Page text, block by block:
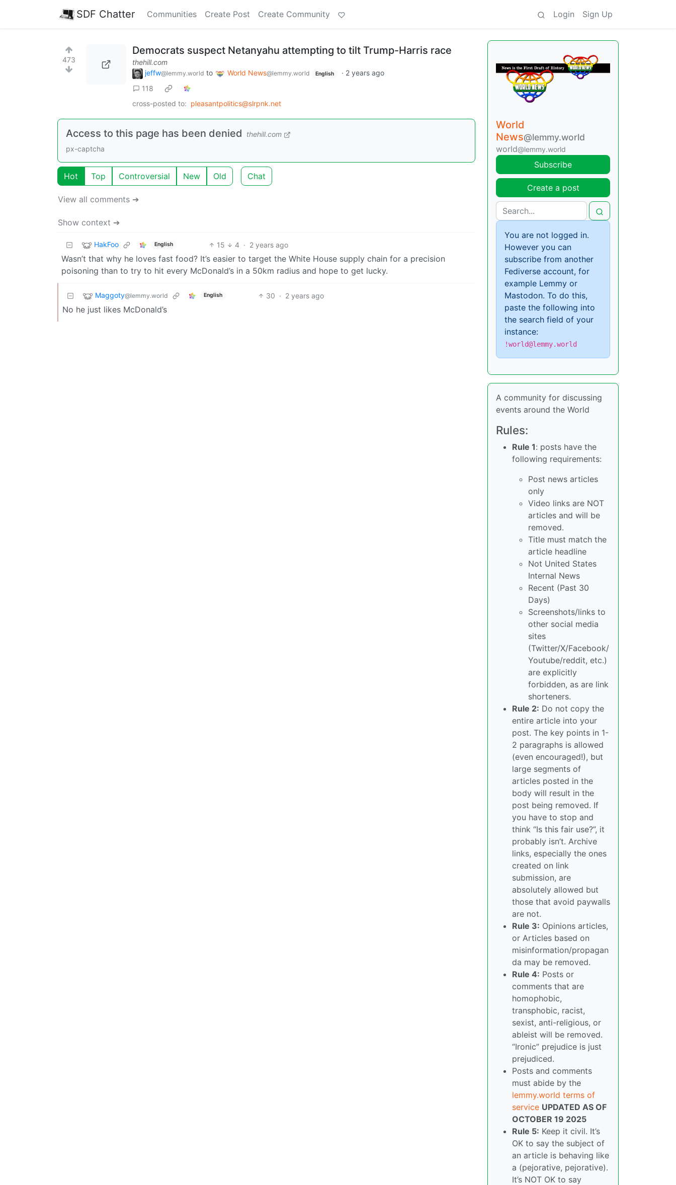
SDF Chatter Communities Create Post Create Community Login Sign Up
473
Democrats suspect Netanyahu attempting to tilt Trump-Harris race
thehill.com
jeffw@lemmy.world to World News@lemmy.world English · 2 years ago
118
cross-posted to: pleasantpolitics@slrpnk.net
Access to this page has been denied
thehill.com
px-captcha
Hot Top Controversial New Old Chat
View all comments ➔
Show context ➔
HakFoo English 15 4 · 2 years ago
Wasn’t that why he loves fast food? It’s easier to target the White House supply chain for a precision
poisoning than to try to hit every McDonald’s in a 50km radius and hope to get lucky.
Maggoty@lemmy.world English 30 · 2 years ago
No he just likes McDonald’s
World
News@lemmy.world
world@lemmy.world
Subscribe
Create a post
You are not logged in.
However you can
subscribe from another
Fediverse account, for
example Lemmy or
Mastodon. To do this,
paste the following into
the search field of your
instance:
!world@lemmy.world
A community for discussing
events around the World
Rules:
Rule 1: posts have the
following requirements:
Post news articles
only
Video links are NOT
articles and will be
removed.
Title must match the
article headline
Not United States
Internal News
Recent (Past 30
Days)
Screenshots/links to
other social media
sites
(Twitter/X/Facebook/
Youtube/reddit, etc.)
are explicitly
forbidden, as are link
shorteners.
Rule 2: Do not copy the
entire article into your
post. The key points in 1-
2 paragraphs is allowed
(even encouraged!), but
large segments of
articles posted in the
body will result in the
post being removed. If
you have to stop and
think “Is this fair use?”, it
probably isn’t. Archive
links, especially the ones
created on link
submission, are
absolutely allowed but
those that avoid paywalls
are not.
Rule 3: Opinions articles,
or Articles based on
misinformation/propagan
da may be removed.
Rule 4: Posts or
comments that are
homophobic,
transphobic, racist,
sexist, anti-religious, or
ableist will be removed.
“Ironic” prejudice is just
prejudiced.
Posts and comments
must abide by the
lemmy.world terms of
service UPDATED AS OF
OCTOBER 19 2025
Rule 5: Keep it civil. It’s
OK to say the subject of
an article is behaving like
a (pejorative, pejorative).
It’s NOT OK to say